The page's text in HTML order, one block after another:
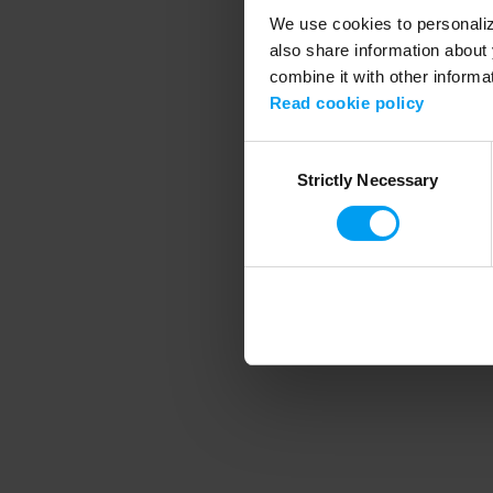
We use cookies to
also share information
combine it with other
Read cookie policy
SelectionStrictly Necessary
Application